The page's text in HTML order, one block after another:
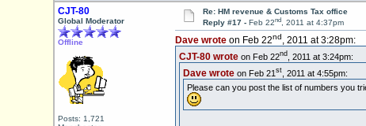
CJT-80
Global Moderator
Offline
Posts: 1,721
Re: HM revenue & Customs Tax office
Reply #17 - Feb 22nd, 2011 at 4:37pm
Dave wroteon Feb 22nd, 2011 at 3:28pm:
CJT-80 wroteon Feb 22nd, 2011 at 3:24pm:
Dave wroteon Feb 21 st, 2011 at 4:55pm:
Please can you post the list of numbers you